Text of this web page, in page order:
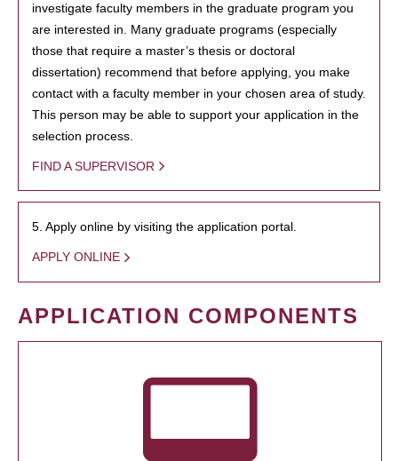
investigate faculty members in the graduate program you
are interested in. Many graduate programs (especially
those that require a master’s thesis or doctoral
dissertation) recommend that before applying, you make
contact with a faculty member in your chosen area of study.
This person may be able to support your application in the
selection process.
FIND A SUPERVISOR
5. Apply online by visiting the application portal.
APPLY ONLINE
APPLICATION COMPONENTS